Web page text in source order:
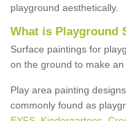
playground aesthetically.
What is Playground
Surface paintings for
on the ground to make
Play area painting
commonly found as